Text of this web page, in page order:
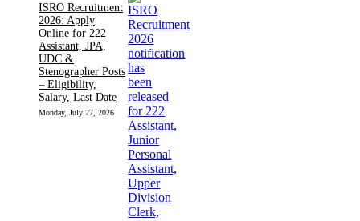
ISRO Recruitment
2026: Apply
Online for 222
Assistant, JPA,
UDC &
Stenographer Posts
– Eligibility,
Salary, Last Date
Monday, July 27, 2026